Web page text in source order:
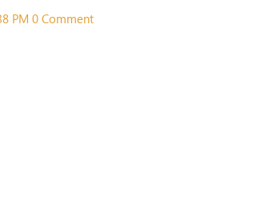
PM 0 Comment